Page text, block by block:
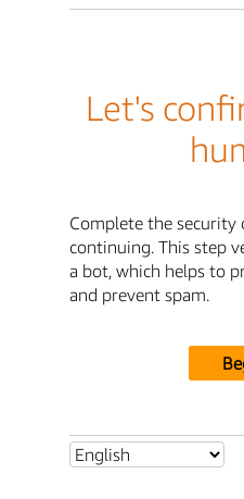
Let's
Complete the security
continuing. This step
a bot, which helps to
and prevent spam.